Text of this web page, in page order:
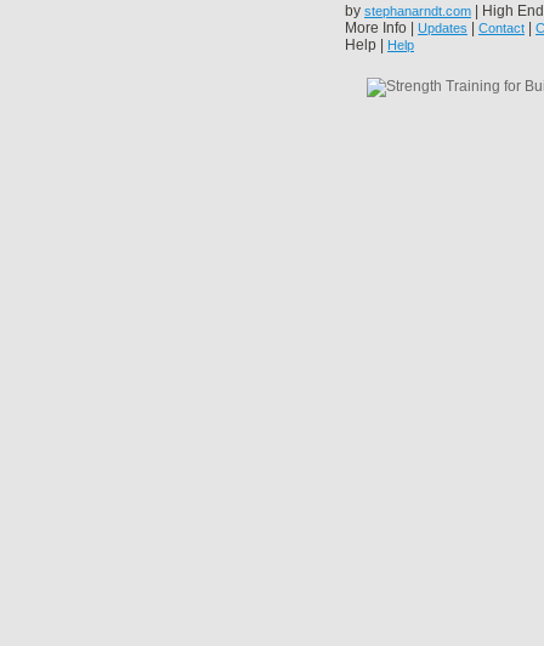
by stephanarndt.com | High
More Info | Updates Contact
Help | Help